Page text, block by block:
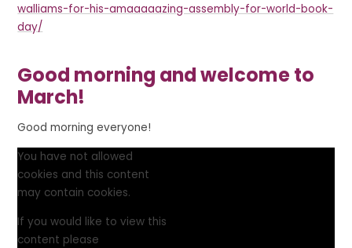
walliams-for-his-amaaaaazing-assembly-for-world-book-
day/
Good morning and welcome to
March!
Good morning everyone!
You have not allowed
cookies and this content
may contain cookies.
If you would like to view this
content please